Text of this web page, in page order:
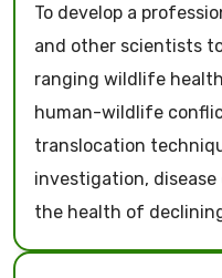
To develop a
and other scientists
ranging wildlife
human-wildlife
translocation
investigation,
the health of